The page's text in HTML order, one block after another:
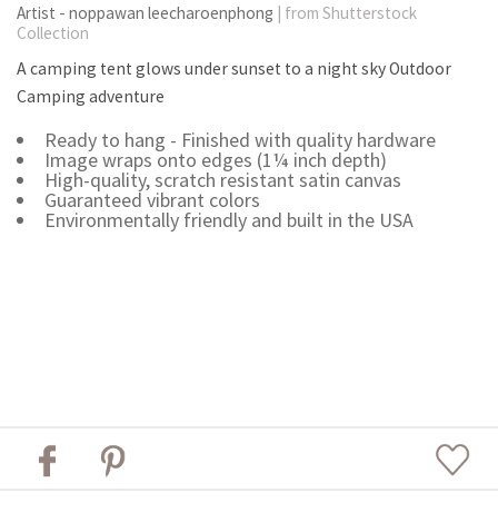
Artist - noppawan leecharoenphong | from Shutterstock
Collection
A camping tent glows under sunset to a night sky Outdoor
Camping adventure
Ready to hang - Finished with quality hardware
Image wraps onto edges (1¼ inch depth)
High-quality, scratch resistant satin canvas
Guaranteed vibrant colors
Environmentally friendly and built in the USA